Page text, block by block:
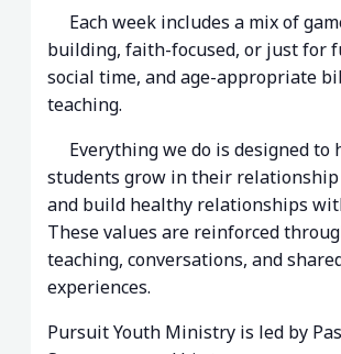
Each week includes a mix of
building, faith-focused, or just for
social time, and age-appropriate
teaching.
Everything we do is designed to
students grow in their
and build healthy relationships
These values are reinforced
teaching, conversations, and
experiences.
Pursuit Youth Ministry is led by